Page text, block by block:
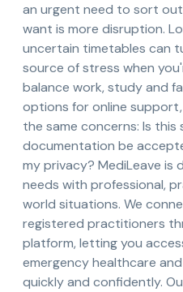
an urgent need to sort
want is more disruption.
uncertain timetables can
source of stress when
balance work, study and
options for online
the same concerns: Is this
documentation be
my privacy? MediLeave is
needs with professional,
world situations. We
registered practitioners
platform, letting you
emergency healthcare
quickly and confidently.